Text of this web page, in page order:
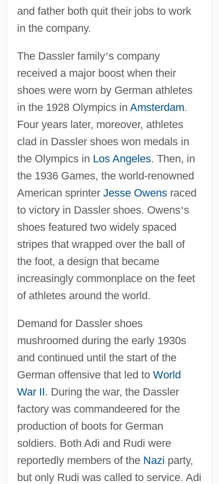
and father both quit their jobs to work
in the company.
The Dassler family’s company
received a major boost when their
shoes were worn by German athletes
in the 1928 Olympics in Amsterdam.
Four years later, moreover, athletes
clad in Dassler shoes won medals in
the Olympics in Los Angeles. Then, in
the 1936 Games, the world-renowned
American sprinter Jesse Owensraced
to victory in Dassler shoes. Owens’s
shoes featured two widely spaced
stripes that wrapped over the ball of
the foot, a design that became
increasingly commonplace on the feet
of athletes around the world.
Demand for Dassler shoes
mushroomed during the early 1930s
and continued until the start of the
German offensive that led to World
War II. During the war, the Dassler
factory was commandeered for the
production of boots for German
soldiers. Both Adi and Rudi were
reportedly members of the Nazi party,
but only Rudi was called to service. Adi